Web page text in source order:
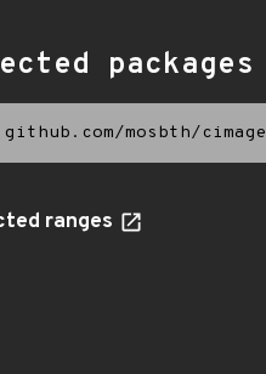
packages
github.com/mosbth/cimage
ranges